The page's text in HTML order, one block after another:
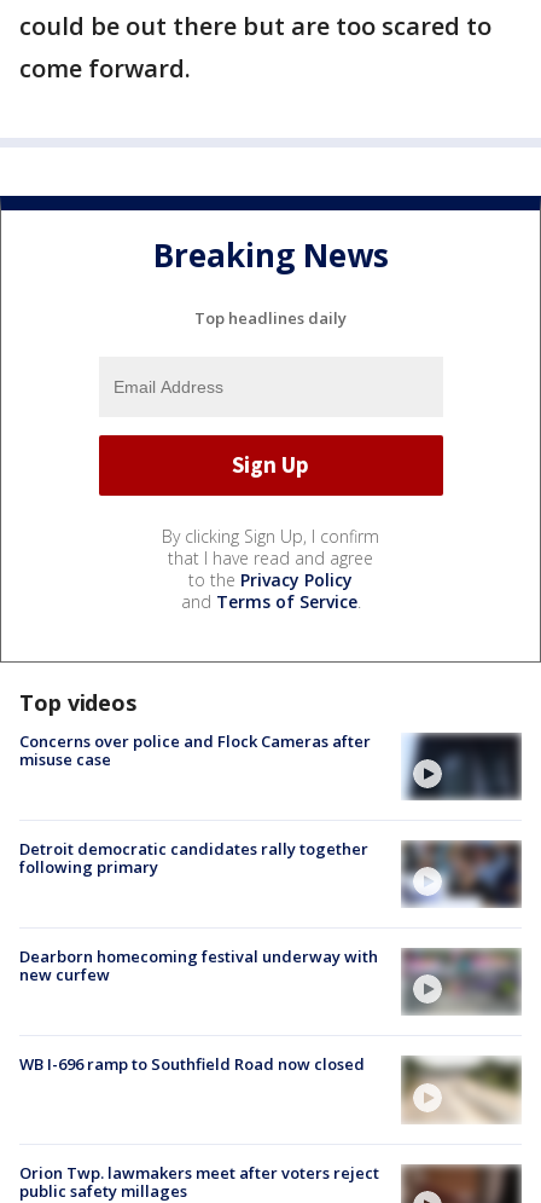
could be out there but are too scared to
come forward.
Breaking News
Top headlines daily
By clicking Sign Up, I confirm
that I have read and agree
to the Privacy Policy
and Terms of Service.
Top videos
Concerns over police and Flock Cameras after
misuse case
Detroit democratic candidates rally together
following primary
Dearborn homecoming festival underway with
new curfew
WB I-696 ramp to Southfield Road now closed
Orion Twp. lawmakers meet after voters reject
public safety millages